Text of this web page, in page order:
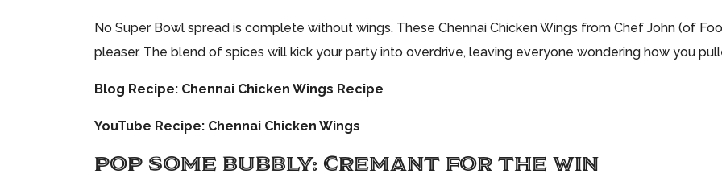
No Super Bowl spread is complete without wings. These Chennai Chicken Wings from Chef John (of
pleaser. The blend of spices will kick your party into overdrive, leaving everyone wondering how you
Blog Recipe: Chennai Chicken Wings Recipe
YouTube Recipe: Chennai Chicken Wings
POP SOME BUBBLY: CREMANT FOR THE WIN